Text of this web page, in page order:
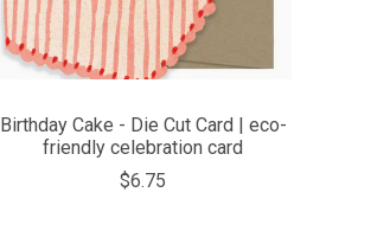
Birthday Cake - Die Cut Card | eco-
friendly celebration card
$6.75